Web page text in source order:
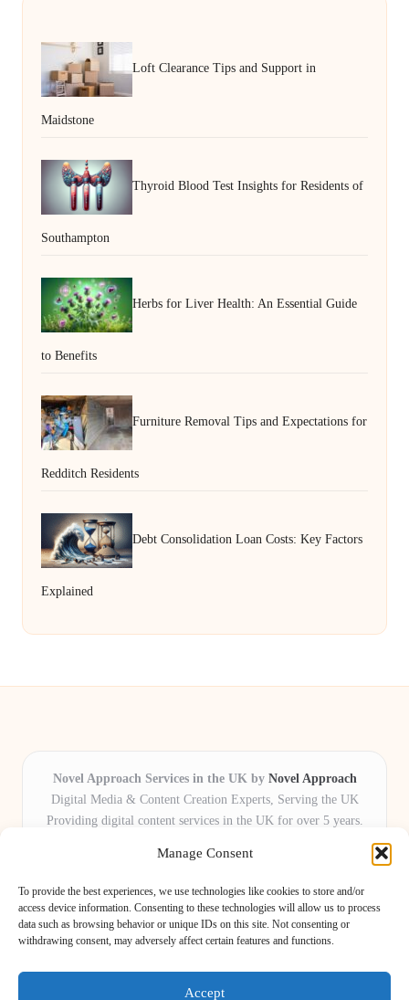
Manage Consent
To provide the best experiences, we use technologies like cookies to store and/or
access device information. Consenting to these technologies will allow us to process
data such as browsing behavior or unique IDs on this site. Not consenting or
withdrawing consent, may adversely affect certain features and functions.
Accept
Loft Clearance Tips and Support in
Maidstone
Thyroid Blood Test Insights for Residents of
Southampton
Herbs for Liver Health: An Essential Guide
to Benefits
Furniture Removal Tips and Expectations for
Redditch Residents
Debt Consolidation Loan Costs: Key Factors
Explained
Novel Approach Services in the UK by Novel Approach
Digital Media & Content Creation Experts, Serving the UK
Providing digital content services in the UK for over 5 years.
Novel Approach delivers reliable online solutions for
organisations and individuals who want their message and
brand to stand out.
Our adaptive team includes skilled digital writers, creative editors, and
virtual media assistants, ready to tailor projects to meet unique client needs